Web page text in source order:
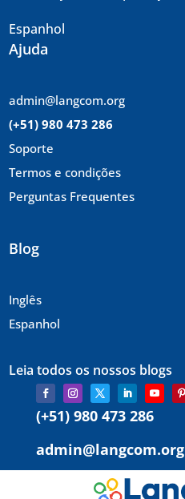
Espanhol
Ajuda
admin@langcom.org
(+51) 980 473 286
Soporte
Termos e condições
Perguntas Frequentes
Blog
Inglês
Espanhol
Leia todos os nossos blogs
(+51) 980 473 286
admin@langcom.org